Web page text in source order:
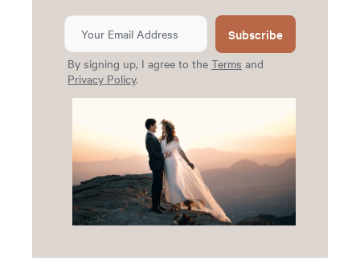
Subscribe
By signing up, I agree to the Terms and
Privacy Policy.